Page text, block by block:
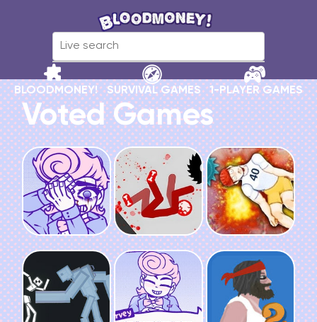
BLOODMONEY! SURVIVAL GAMES 1-PLAYER GAMES
Voted Games